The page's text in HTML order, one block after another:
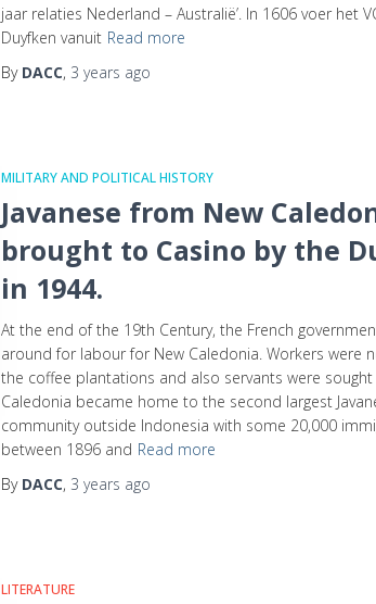
jaar relaties Nederland – Australië’. In 1606 voer het
Duyfken vanuit Read more
By DACC, 3 years ago
MILITARY AND POLITICAL HISTORY
Javanese from New
brought to Casino by the
in 1944.
At the end of the 19th Century, the French
around for labour for New Caledonia. Workers were
the coffee plantations and also servants were sought
Caledonia became home to the second largest
community outside Indonesia with some 20,000
between 1896 and Read more
By DACC, 3 years ago
LITERATURE